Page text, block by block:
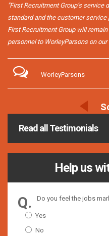
"First Recruitment Group’s service
standard and the customer
First Recruitment Group will
personnel to WorleyParsons on
WorleyParsons
Read all Testimonials
Help us
Do you feel the jobs
Yes
No